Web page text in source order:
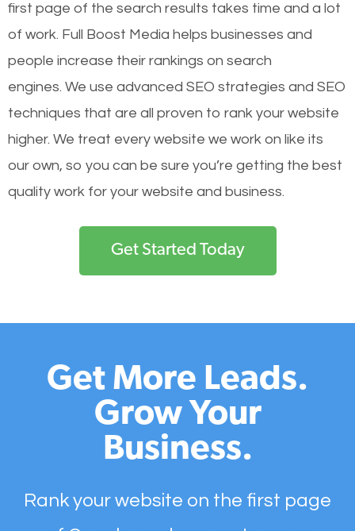
first page of the search results takes time and a lot
of work. Full Boost Media helps businesses and
people increase their rankings on search
engines. We use advanced SEO strategies and SEO
techniques that are all proven to rank your website
higher. We treat every website we work on like its
our own, so you can be sure you’re getting the best
quality work for your website and business.
Get Started Today
Get More Leads.
Grow Your
Business.
Rank your website on the first page